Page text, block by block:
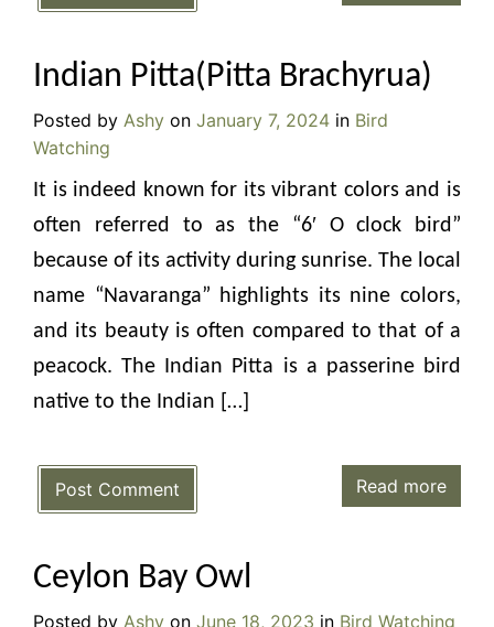
Indian Pitta(Pitta Brachyrua)
Posted by Ashy on January 7, 2024 in Bird
Watching
It is indeed known for its vibrant colors and is
often referred to as the “6′ O clock bird”
because of its activity during sunrise. The local
name “Navaranga” highlights its nine colors,
and its beauty is often compared to that of a
peacock. The Indian Pitta is a passerine bird
native to the Indian […]
Post Comment Read more
Ceylon Bay Owl
Posted by Ashy on June 18, 2023 in Bird Watching